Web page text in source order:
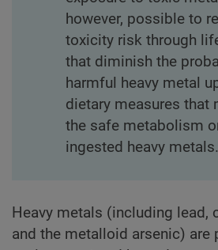
however, possible to
toxicity risk through
that diminish the
harmful heavy metal
dietary measures that
the safe metabolism
ingested heavy metals.
Heavy metals (including lead,
and the metalloid arsenic) are